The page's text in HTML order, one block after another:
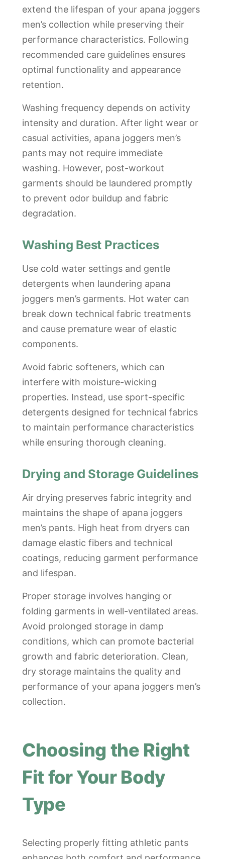
extend the lifespan of your apana joggers
men’s collection while preserving their
performance characteristics. Following
recommended care guidelines ensures
optimal functionality and appearance
retention.
Washing frequency depends on activity
intensity and duration. After light wear or
casual activities, apana joggers men’s
pants may not require immediate
washing. However, post-workout
garments should be laundered promptly
to prevent odor buildup and fabric
degradation.
Washing Best Practices
Use cold water settings and gentle
detergents when laundering apana
joggers men’s garments. Hot water can
break down technical fabric treatments
and cause premature wear of elastic
components.
Avoid fabric softeners, which can
interfere with moisture-wicking
properties. Instead, use sport-specific
detergents designed for technical fabrics
to maintain performance characteristics
while ensuring thorough cleaning.
Drying and Storage Guidelines
Air drying preserves fabric integrity and
maintains the shape of apana joggers
men’s pants. High heat from dryers can
damage elastic fibers and technical
coatings, reducing garment performance
and lifespan.
Proper storage involves hanging or
folding garments in well-ventilated areas.
Avoid prolonged storage in damp
conditions, which can promote bacterial
growth and fabric deterioration. Clean,
dry storage maintains the quality and
performance of your apana joggers men’s
collection.
Choosing the Right
Fit for Your Body
Type
Selecting properly fitting athletic pants